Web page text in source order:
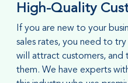
High-Quality
If you are new to your
sales rates, you need to
will attract customers, and
them. We have experts